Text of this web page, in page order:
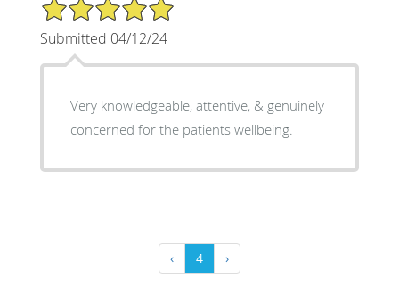
Submitted 04/12/24
Very knowledgeable, attentive, & genuinely
concerned for the patients wellbeing.
‹ 4 ›